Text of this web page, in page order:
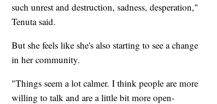
such unrest and destruction, sadness, desperation,"
Tenuta said.
But she feels like she's also starting to see a change
in her community.
"Things seem a lot calmer. I think people are more
willing to talk and are a little bit more open-